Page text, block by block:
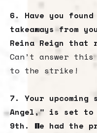
6. Have you
takeaways from
Reina Reign that
Can’t answer
to the strike!
7. Your upcoming
Angel," is set to
9th. We had the